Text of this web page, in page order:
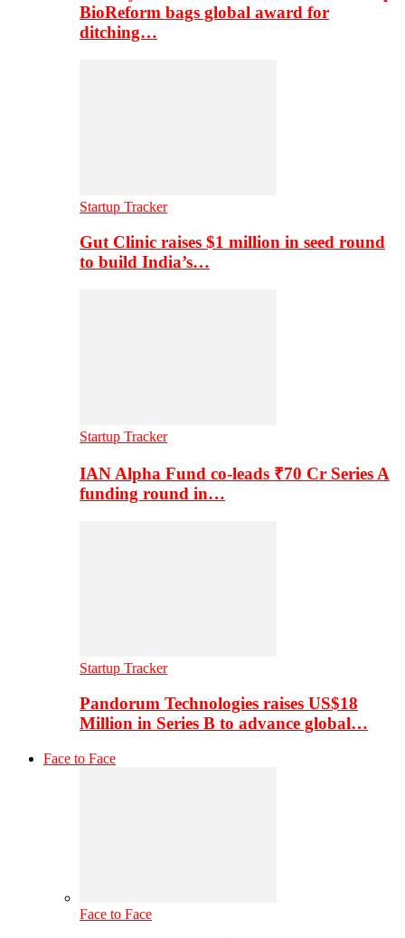
BioReform bags global award for
ditching…
Startup Tracker
Gut Clinic raises $1 million in seed round
to build India’s…
Startup Tracker
IAN Alpha Fund co-leads ₹70 Cr Series A
funding round in…
Startup Tracker
Pandorum Technologies raises US$18
Million in Series B to advance global…
Face to Face
Face to Face